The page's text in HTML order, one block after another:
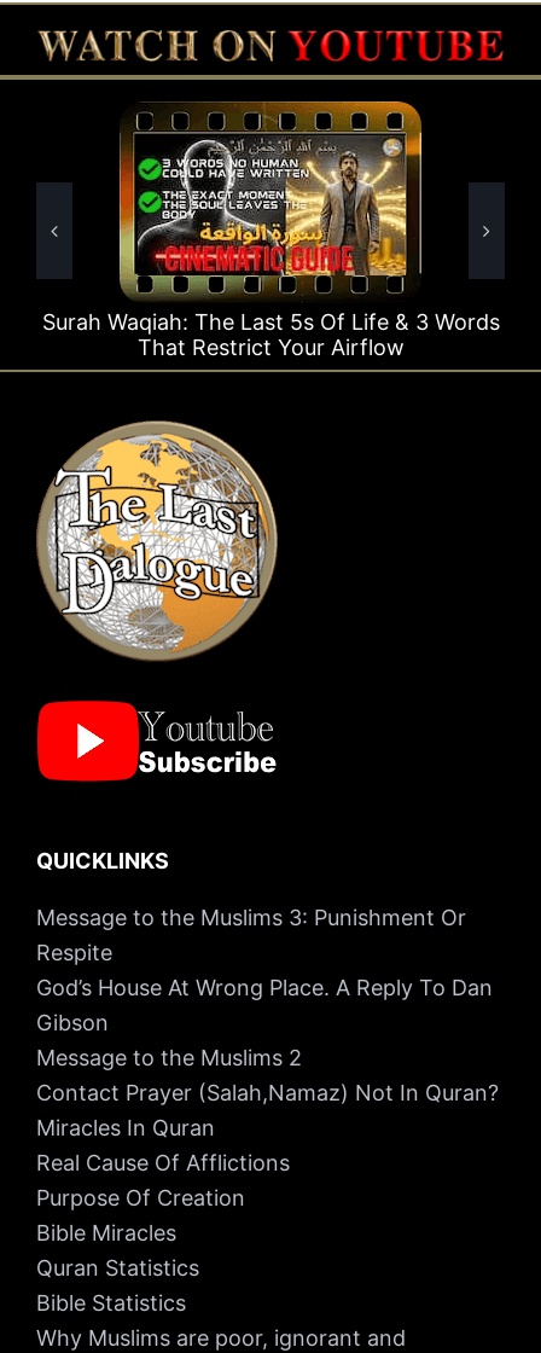
Surah Waqiah: The Last 5s Of Life & 3 Words
That Restrict Your Airflow
QUICKLINKS
Message to the Muslims 3: Punishment Or
Respite
God’s House At Wrong Place. A Reply To Dan
Gibson
Message to the Muslims 2
Contact Prayer (Salah,Namaz) Not In Quran?
Miracles In Quran
Real Cause Of Afflictions
Purpose Of Creation
Bible Miracles
Quran Statistics
Bible Statistics
Why Muslims are poor, ignorant and